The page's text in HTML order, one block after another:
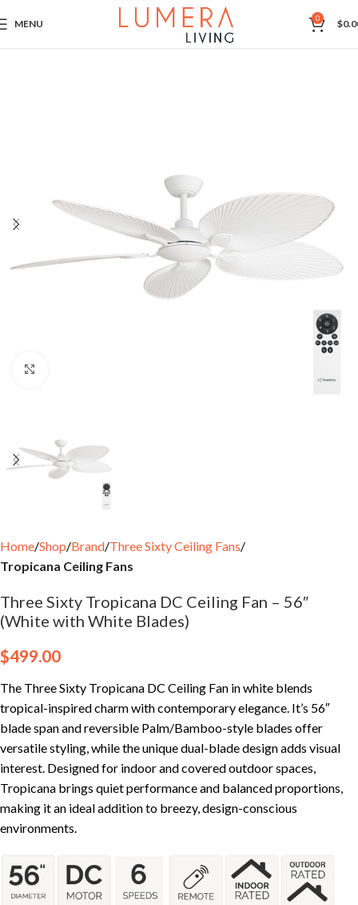
MENU 0 $
Home Shop Brand Three Sixty Ceiling Fans
Tropicana Ceiling Fans
Three Sixty Tropicana DC Ceiling Fan – 56″
(White with White Blades)
$499.00
The Three Sixty Tropicana DC Ceiling Fan in white blends
tropical-inspired charm with contemporary elegance. It’s 56″
blade span and reversible Palm/Bamboo-style blades offer
versatile styling, while the unique dual-blade design adds visual
interest. Designed for indoor and covered outdoor spaces,
Tropicana brings quiet performance and balanced proportions,
making it an ideal addition to breezy, design-conscious
environments.